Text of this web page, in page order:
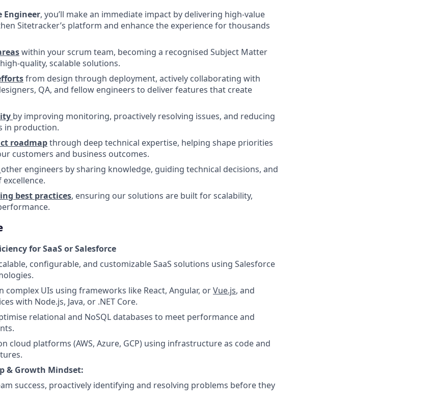
Engineer, you’ll make an immediate impact by delivering high-value
Sitetracker’s platform and enhance the experience for thousands
within your scrum team, becoming a recognised Subject Matter
quality, scalable solutions.
from design through deployment, actively collaborating with
QA, and fellow engineers to deliver features that create
by improving monitoring, proactively resolving issues, and reducing
in production.
roadmapthrough deep technical expertise, helping shape priorities
customers and business outcomes.
other engineers by sharing knowledge, guiding technical decisions, and
best practices, ensuring our solutions are built for scalability,
for SaaS or Salesforce
configurable, and customizable SaaS solutions using Salesforce
complex UIs using frameworks like React, Angular, orVue.js, and
with Node.js, Java, or .NET Core.
relational and NoSQL databases to meet performance and
cloud platforms (AWS, Azure, GCP) using infrastructure as code and
& Growth Mindset:
success, proactively identifying and resolving problems before they